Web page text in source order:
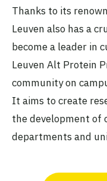
Thanks to its
Leuven also has a
become a leader in
Leuven Alt Protein
community on
It aims to create
the development of
departments and